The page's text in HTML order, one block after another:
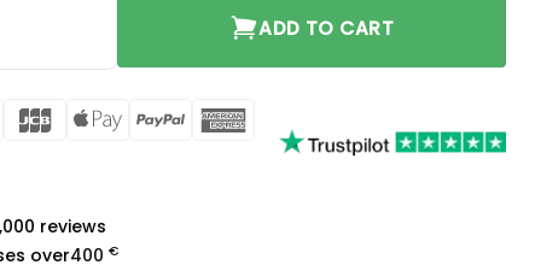
ADD TO CART
Visa JCB
Apple
PayPal
Express
reviews
over400 €